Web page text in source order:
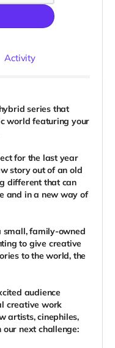
Activity
series that
world featuring your
for the last year
story out of an old
different that can
and in a new way of
small, family-owned
to give creative
to the world, the
audience
creative work
artists, cinephiles,
next challenge: